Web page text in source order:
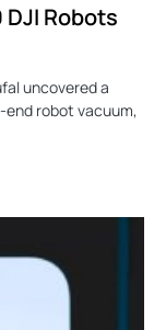
Robots
uncovered a
end robot vacuum,